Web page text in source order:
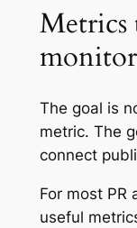
Metrics
The goal is
metric. The
connect
For most PR
useful